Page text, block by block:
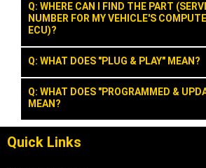
Q: WHERE CAN I FIND THE PART
NUMBER FOR MY VEHICLE'S
ECU)?
Q: WHAT DOES "PLUG & PLAY" MEAN?
Q: WHAT DOES "PROGRAMMED &
MEAN?
Quick Links